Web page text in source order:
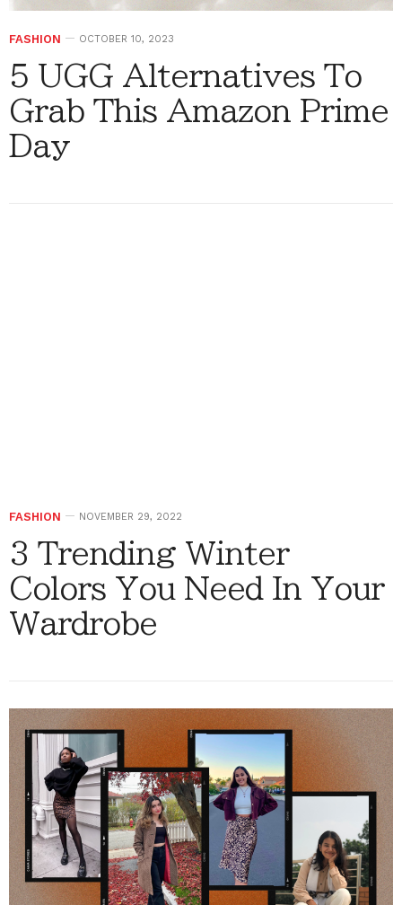
FASHION OCTOBER 10, 2023
5 UGG Alternatives To
Grab This Amazon Prime
Day
FASHION NOVEMBER 29, 2022
3 Trending Winter
Colors You Need In Your
Wardrobe